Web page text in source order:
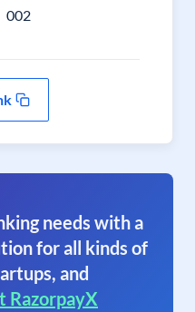
002
needs with a
for all kinds of
and
RazorpayX